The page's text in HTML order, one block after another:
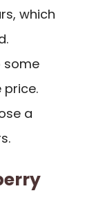
which
some
price.
a